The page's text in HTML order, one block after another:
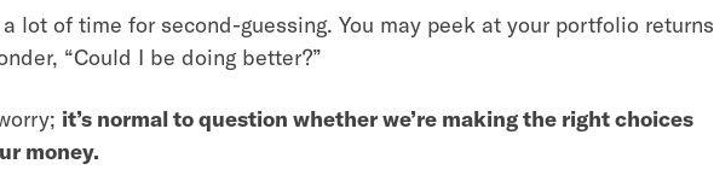
a lot of time for second-guessing. You may peek at your portfolio returns
“Could I be doing better?”
it’s normal to question whether we’re making the right choices
money.